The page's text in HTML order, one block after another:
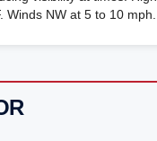
Winds NW at 5 to 10 mph.